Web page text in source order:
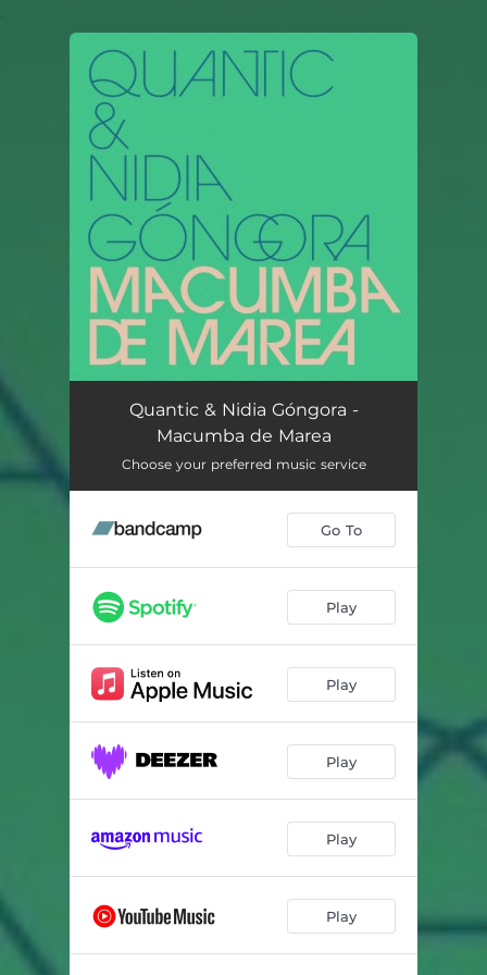
You're all set!
Quantic & Nidia Góngora -
Macumba de Marea
Choose your preferred music service
Go To
Play
Play
Play
Play
Play